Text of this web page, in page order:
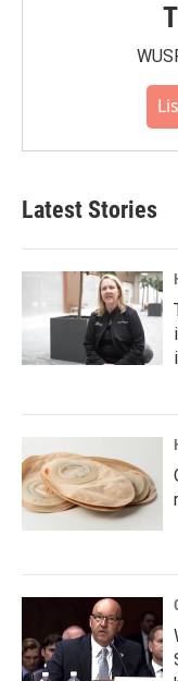
Latest Stories